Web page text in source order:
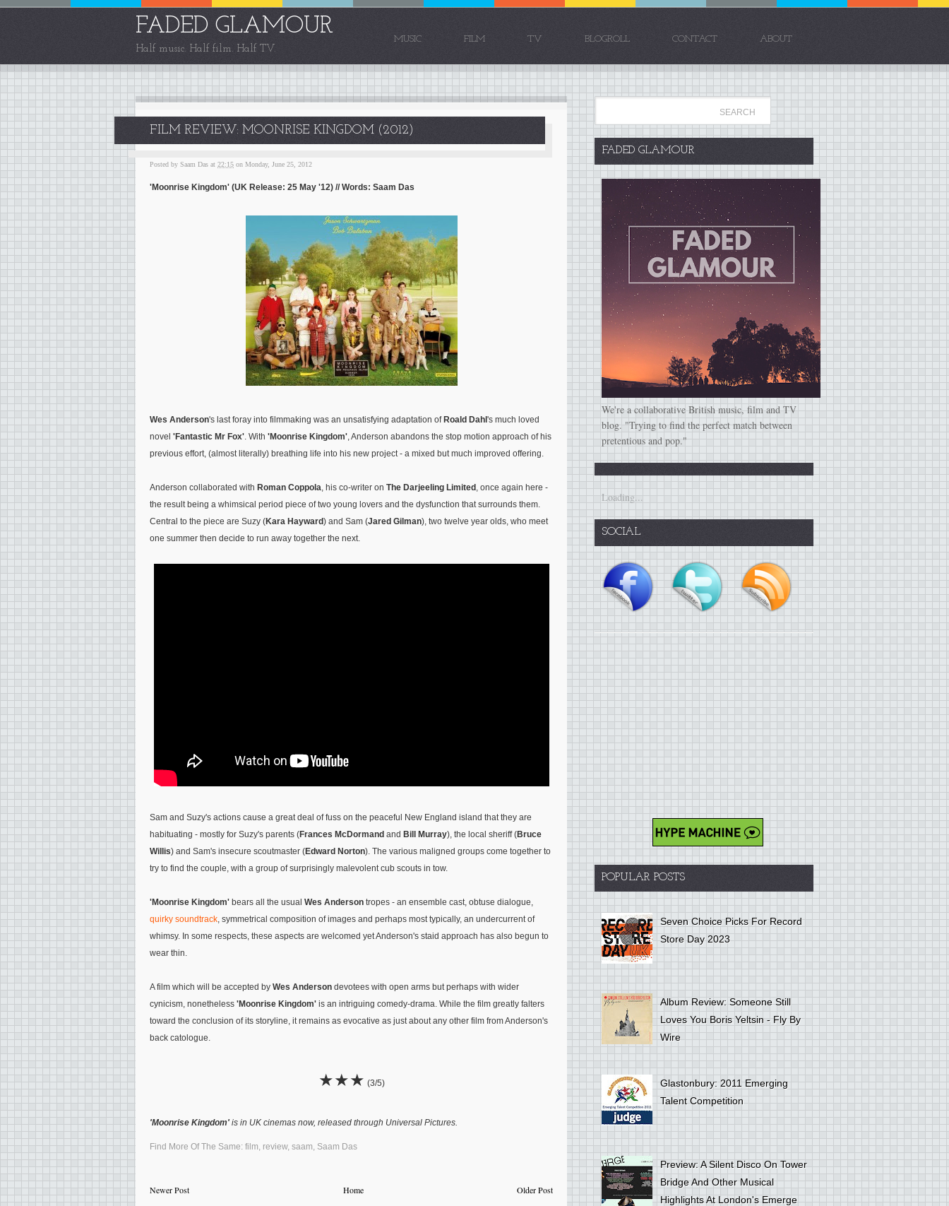
FADED GLAMOUR
Half music. Half film. Half TV.
MUSIC FILM TV BLOGROLL CONTACT ABOUT
FILM REVIEW: MOONRISE KINGDOM (2012)
Posted by Saam Das at 22:15 on Monday, June 25, 2012
'Moonrise Kingdom' (UK Release: 25 May '12) // Words: Saam Das
Wes Anderson's last foray into filmmaking was an unsatisfying adaptation of Roald Dahl 's much loved
novel 'Fantastic Mr Fox'. With 'Moonrise Kingdom', Anderson abandons the stop motion approach of his
previous effort, (almost literally) breathing life into his new project - a mixed but much improved offering.
Anderson collaborated with Roman Coppola, his co-writer on The Darjeeling Limited , once again here -
the result being a whimsical period piece of two young lovers and the dysfunction that surrounds them.
Central to the piece are Suzy (Kara Hayward) and Sam (Jared Gilman), two twelve year olds, who meet
one summer then decide to run away together the next.
Sam and Suzy's actions cause a great deal of fuss on the peaceful New England island that they are
habituating - mostly for Suzy's parents (Frances McDormand and Bill Murray), the local sheriff (Bruce
Willis) and Sam's insecure scoutmaster (Edward Norton). The various maligned groups come together to
try to find the couple, with a group of surprisingly malevolent cub scouts in tow.
'Moonrise Kingdom' bears all the usual Wes Anderson tropes - an ensemble cast, obtuse dialogue,
quirky soundtrack, symmetrical composition of images and perhaps most typically, an undercurrent of
whimsy. In some respects, these aspects are welcomed yet Anderson's staid approach has also begun to
wear thin.
A film which will be accepted by Wes Anderson devotees with open arms but perhaps with wider
cynicism, nonetheless 'Moonrise Kingdom' is an intriguing comedy-drama. While the film greatly falters
toward the conclusion of its storyline, it remains as evocative as just about any other film from Anderson's
back catologue.
★★★ (3/5)
'Moonrise Kingdom' is in UK cinemas now, released through Universal Pictures.
Find More Of The Same: film, review, saam, Saam Das
Newer Post Older Post
Home
FADED GLAMOUR
We're a collaborative British music, film and TV
blog. "Trying to find the perfect match between
pretentious and pop."
Loading...
SOCIAL
POPULAR POSTS
Seven Choice Picks For Record
Store Day 2023
Album Review: Someone Still
Loves You Boris Yeltsin - Fly By
Wire
Glastonbury: 2011 Emerging
Talent Competition
Preview: A Silent Disco On Tower
Bridge And Other Musical
Highlights At London's Emerge